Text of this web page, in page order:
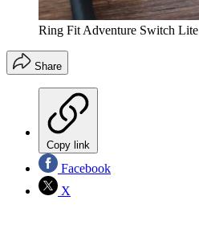
Ring Fit Adventure Switch Lite
Share
Copy link
Facebook
X